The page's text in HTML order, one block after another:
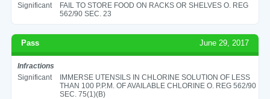
Significant
FAIL TO STORE FOOD ON RACKS OR SHELVES O. REG
562/90 SEC. 23
Pass June 29, 2017
Infractions
Significant
IMMERSE UTENSILS IN CHLORINE SOLUTION OF LESS
THAN 100 P.P.M. OF AVAILABLE CHLORINE O. REG 562/90
SEC. 75(1)(B)